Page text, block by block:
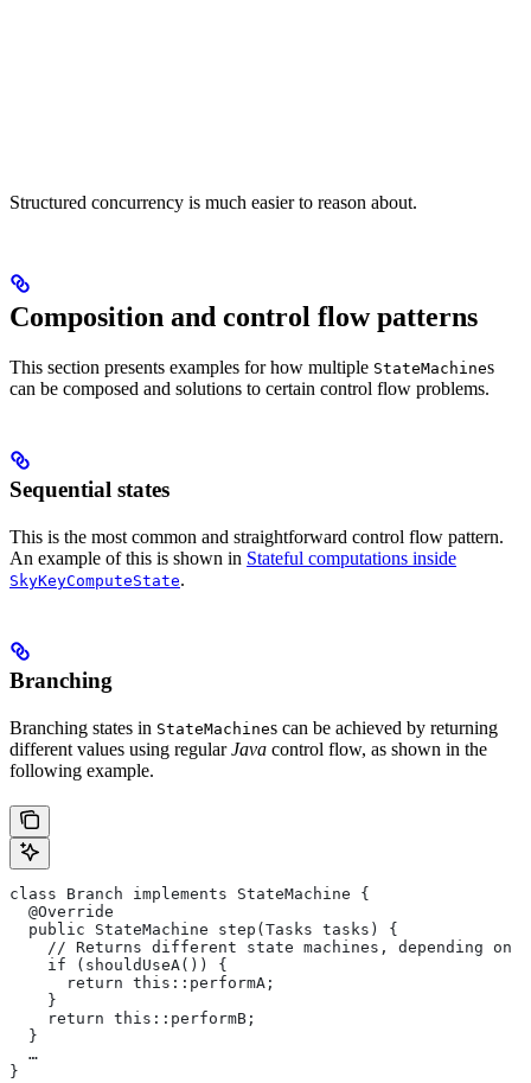
Structured concurrency is much easier to reason about.
Composition and control flow patterns
This section presents examples for how multiple StateMachines
can be composed and solutions to certain control flow problems.
Sequential states
This is the most common and straightforward control flow pattern.
An example of this is shown in Stateful computations inside
SkyKeyComputeState.
Branching
Branching states in StateMachines can be achieved by returning
different values using regularJava control flow, as shown in the
following example.
class Branch implements StateMachine {
  @Override
  public StateMachine step(Tasks tasks) {
// Returns different state machines, depending on
    if (shouldUseA()) {
      return this::performA;
    }
    return this::performB;
  }
  …
}